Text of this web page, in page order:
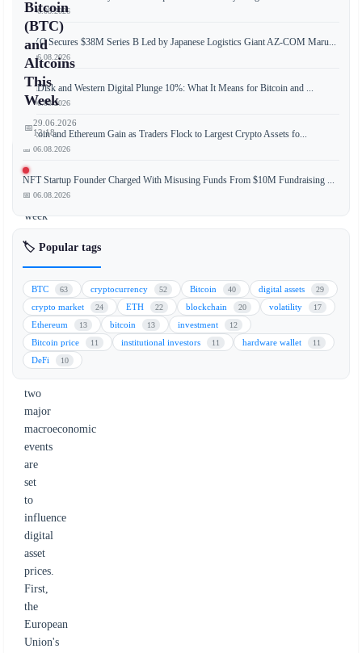
Bitcoin
(BTC)
and
Altcoins
This
Week
📅29.06.2026
12:18
This
week
a
pivotal
moment
for
the
cryptocurrency
market
two
major
macroeconomic
events
are
set
to
influence
digital
asset
prices.
First,
the
European
Union's
📅 06.08.2026
JPYC Secures $38M Series B Led by Japanese Logistics Giant AZ-COM Maru...
📅 06.08.2026
SanDisk and Western Digital Plunge 10%: What It Means for Bitcoin and ...
📅 06.08.2026
Bitcoin and Ethereum Gain as Traders Flock to Largest Crypto Assets fo...
📅 06.08.2026
NFT Startup Founder Charged With Misusing Funds From $10M Fundraising ...
📅 06.08.2026
🏷️ Popular tags
BTC 63 cryptocurrency 52 Bitcoin 40 digital assets 29
crypto market 24 ETH 22 blockchain 20 volatility 17
Ethereum 13 bitcoin 13 investment 12
Bitcoin price 11 institutional investors 11 hardware wallet 11
DeFi 10